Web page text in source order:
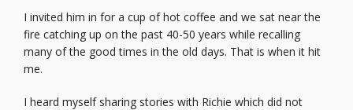
I invited him in for a cup of hot coffee and we sat near the
fire catching up on the past 40-50 years while recalling
many of the good times in the old days. That is when it hit
me.
I heard myself sharing stories with Richie which did not